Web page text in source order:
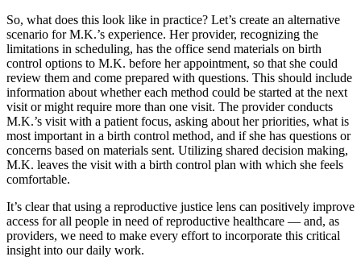
So, what does this look like in practice? Let’s create an alternative
scenario for M.K.’s experience. Her provider, recognizing the
limitations in scheduling, has the office send materials on birth
control options to M.K. before her appointment, so that she could
review them and come prepared with questions. This should include
information about whether each method could be started at the next
visit or might require more than one visit. The provider conducts
M.K.’s visit with a patient focus, asking about her priorities, what is
most important in a birth control method, and if she has questions or
concerns based on materials sent. Utilizing shared decision making,
M.K. leaves the visit with a birth control plan with which she feels
comfortable.
It’s clear that using a reproductive justice lens can positively improve
access for all people in need of reproductive healthcare — and, as
providers, we need to make every effort to incorporate this critical
insight into our daily work.